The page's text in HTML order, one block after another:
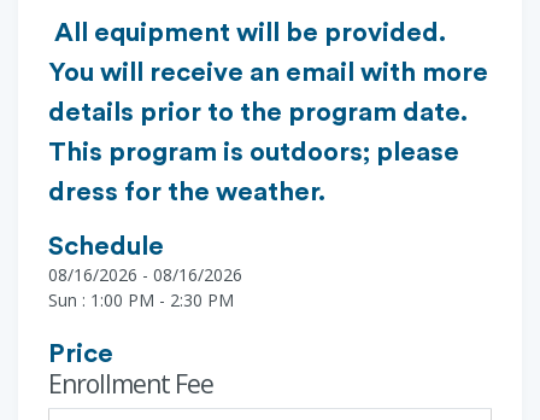
All equipment will be provided.
You will receive an email with more
details prior to the program date.
This program is outdoors; please
dress for the weather.
Schedule
08/16/2026 - 08/16/2026
Sun : 1:00 PM - 2:30 PM
Price
Enrollment Fee